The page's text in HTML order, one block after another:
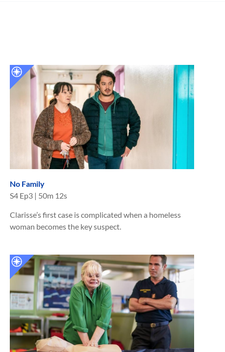
No Family
S4 Ep3 | 50m 12s
Clarisse’s first case is complicated when a homeless
woman becomes the key suspect.